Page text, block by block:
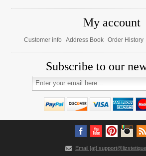
My account
Customer info Address Book Order History
Subscribe to our
Email [at]